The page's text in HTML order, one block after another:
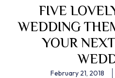
FIVE
WEDDING
YOUR
February 21, 2018